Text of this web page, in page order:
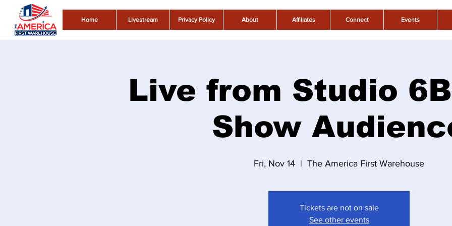
Home Livestream Privacy Policy About Affiliates Connect Events
Live from Studio
Show
Fri, Nov 14
  |
The America First Warehouse
Tickets are not on sale
See other events